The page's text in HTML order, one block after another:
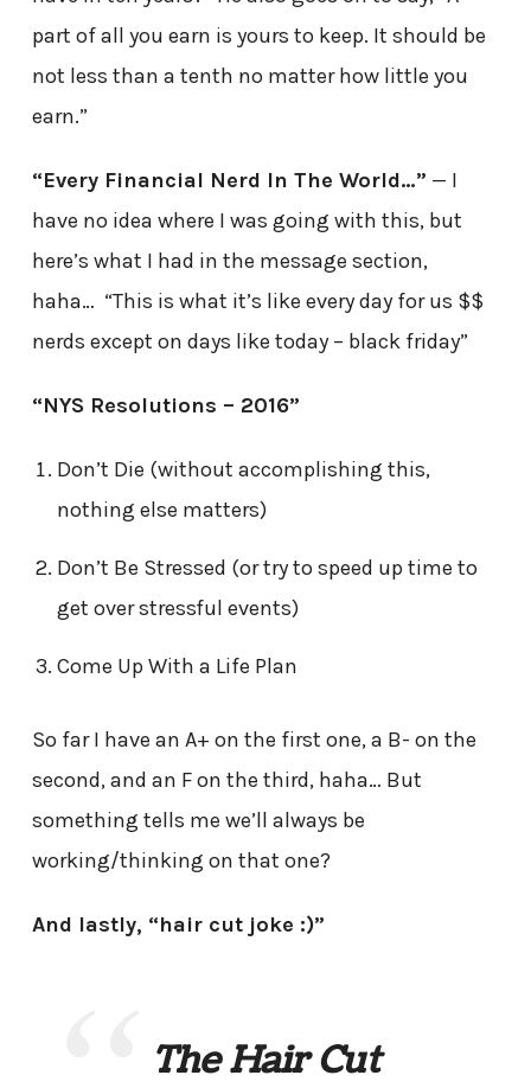
part of all you earn is yours to keep. It should be
not less than a tenth no matter how little you
earn.”
“Every Financial Nerd In The World…” — I
have no idea where I was going with this, but
here’s what I had in the message section,
haha… “This is what it’s like every day for us $$
nerds except on days like today – black friday”
“NYS Resolutions – 2016”
Don’t Die (without accomplishing this,
nothing else matters)
Don’t Be Stressed (or try to speed up time to
get over stressful events)
Come Up With a Life Plan
So far I have an A+ on the first one, a B- on the
second, and an F on the third, haha… But
something tells me we’ll always be
working/thinking on that one?
And lastly, “hair cut joke :)”
The Hair Cut